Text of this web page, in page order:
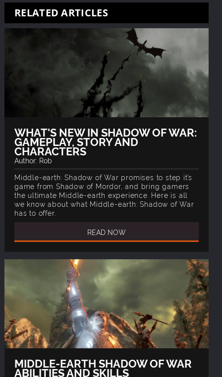
RELATED ARTICLES
WHAT'S NEW IN SHADOW OF WAR:
GAMEPLAY, STORY AND
CHARACTERS
Author: Rob
Middle-earth: Shadow of War promises to step it’s
game from Shadow of Mordor, and bring gamers
the ultimate Middle-earth experience. Here is all
we know about what Middle-earth: Shadow of War
has to offer.
READ NOW
MIDDLE-EARTH SHADOW OF WAR
ABILITIES AND SKILLS